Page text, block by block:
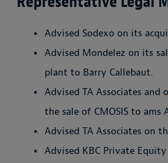
Advised Sodexo on its
Advised Mondelez on its
plant to Barry Callebaut.
Advised TA Associates and
the sale of CMOSIS to ams
Advised TA Associates on
Advised KBC Private